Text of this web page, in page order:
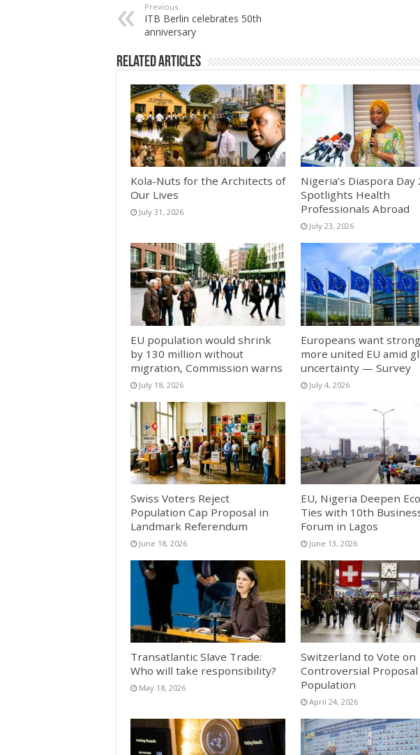
Previous
ITB Berlin celebrates 50th
anniversary
Related Articles
Kola-Nuts for the Architects of
Our Lives
July 31, 2026
Nigeria’s Diaspora Day
Spotlights Health
Professionals Abroad
July 23, 2026
EU population would shrink
by 130 million without
migration, Commission warns
July 18, 2026
Europeans want
more united EU amid
uncertainty — Survey
July 4, 2026
Swiss Voters Reject
Population Cap Proposal in
Landmark Referendum
June 18, 2026
EU, Nigeria Deepen
Ties with 10th
Forum in Lagos
June 13, 2026
Transatlantic Slave Trade:
Who will take responsibility?
May 18, 2026
Switzerland to Vote on
Controversial Proposal
Population
April 24, 2026